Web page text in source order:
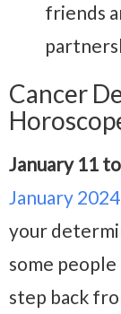
friends
Cancer
January 11
January 2024
your
some
step back